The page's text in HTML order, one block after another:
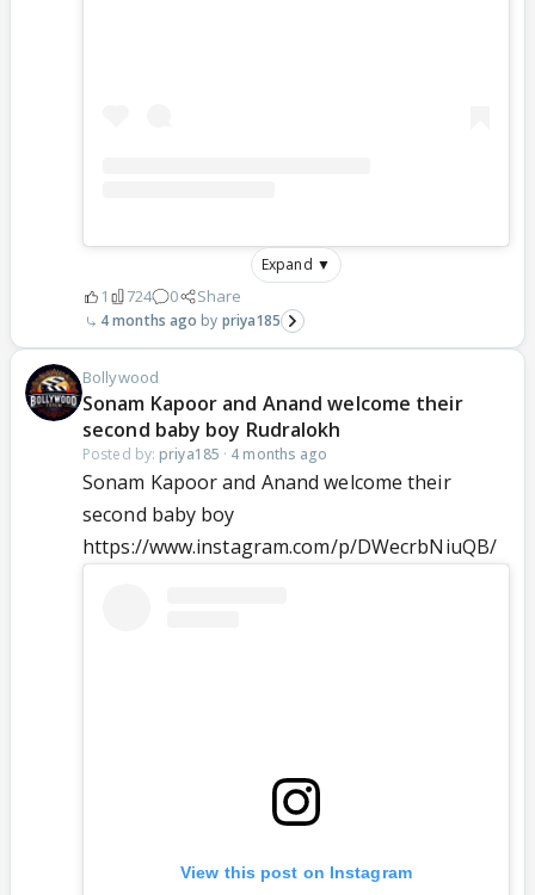
Expand ▼
1 724 0 Share
4 months ago priya185
Bollywood
Sonam Kapoor and Anand welcome their
second baby boy Rudralokh
Posted by: priya185 · 4 months ago
Sonam Kapoor and Anand welcome their
second baby boy
https://www.instagram.com/p/DWecrbNiuQB/
View this post on Instagram